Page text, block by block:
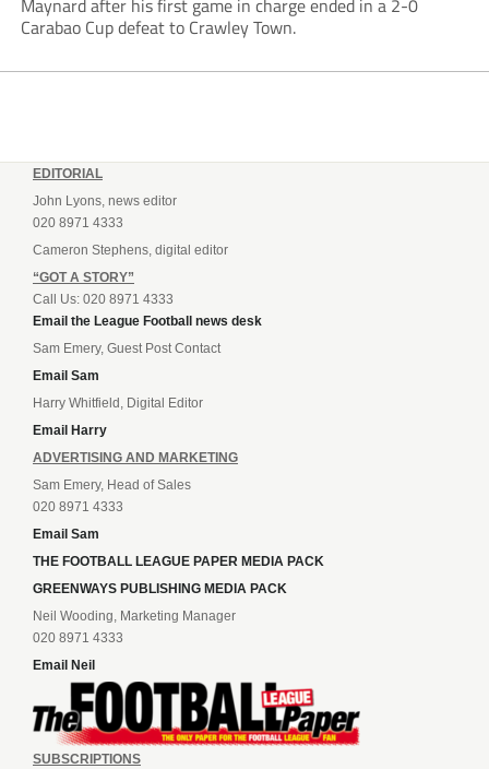
Maynard after his first game in charge ended in a 2-0
Carabao Cup defeat to Crawley Town.
EDITORIAL
John Lyons, news editor
020 8971 4333
Cameron Stephens, digital editor
“GOT A STORY”
Call Us: 020 8971 4333
Email the League Football news desk
Sam Emery, Guest Post Contact
Email Sam
Harry Whitfield, Digital Editor
Email Harry
ADVERTISING AND MARKETING
Sam Emery, Head of Sales
020 8971 4333
Email Sam
THE FOOTBALL LEAGUE PAPER MEDIA PACK
GREENWAYS PUBLISHING MEDIA PACK
Neil Wooding, Marketing Manager
020 8971 4333
Email Neil
SUBSCRIPTIONS